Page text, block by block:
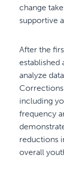
change
supportive
After the
established
analyze
including
frequency
reductions
overall